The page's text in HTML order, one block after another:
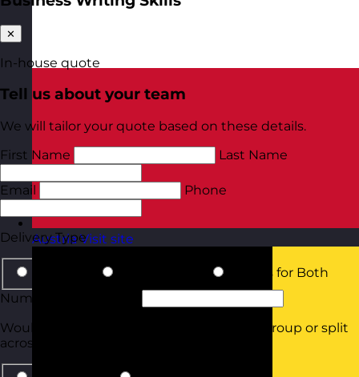
Austria Visit site
✕
In-house quote
Tell us about your team
We will tailor your quote based on these details.
First Name
Last Name
Email Phone
Delivery Type
Details for Both
Number of Delegates
Would they all be attending in the same group or split
across smaller groups?